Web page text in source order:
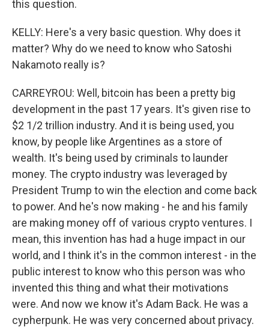
this question.
KELLY: Here's a very basic question. Why does it
matter? Why do we need to know who Satoshi
Nakamoto really is?
CARREYROU: Well, bitcoin has been a pretty big
development in the past 17 years. It's given rise to
$2 1/2 trillion industry. And it is being used, you
know, by people like Argentines as a store of
wealth. It's being used by criminals to launder
money. The crypto industry was leveraged by
President Trump to win the election and come back
to power. And he's now making - he and his family
are making money off of various crypto ventures. I
mean, this invention has had a huge impact in our
world, and I think it's in the common interest - in the
public interest to know who this person was who
invented this thing and what their motivations
were. And now we know it's Adam Back. He was a
cypherpunk. He was very concerned about privacy.